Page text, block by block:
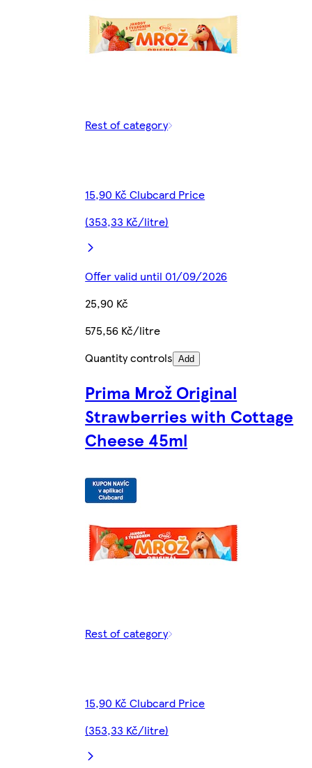
Rest of category
15,90 Kč Clubcard Price
(353,33 Kč/litre)
Offer valid until 01/09/2026
25,90 Kč
575,56 Kč/litre
Quantity controls Add
Prima Mrož Original
Strawberries with Cottage
Cheese 45ml
Rest of category
15,90 Kč Clubcard Price
(353,33 Kč/litre)